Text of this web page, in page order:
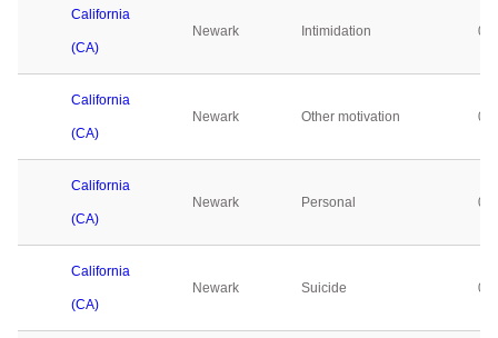
California
(CA)
Newark Intimidation 0
California
(CA)
Newark Other motivation 0
California
(CA)
Newark Personal 0
California
(CA)
Newark Suicide 0